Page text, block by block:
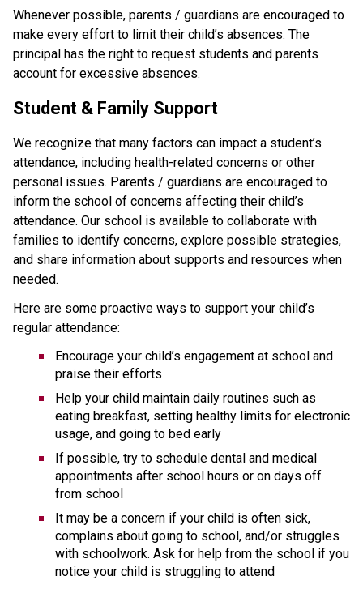
Whenever possible, parents / guardians are encouraged to
make every effort to limit their child’s absences. The
principal has the right to request students and parents
account for excessive absences.
Student & Family Support
We recognize that many factors can impact a student’s
attendance, including health-related concerns or other
personal issues. Parents / guardians are encouraged to
inform the school of concerns affecting their child’s
attendance. Our school is available to collaborate with
families to identify concerns, explore possible strategies,
and share information about supports and resources when
needed.
Here are some proactive ways to support your child’s
regular attendance:
Encourage your child’s engagement at school and
praise their efforts
Help your child maintain daily routines such as
eating breakfast, setting healthy limits for electronic
usage, and going to bed early
If possible, try to schedule dental and medical
appointments after school hours or on days off
from school
It may be a concern if your child is often sick,
complains about going to school, and/or struggles
with schoolwork. Ask for help from the school if you
notice your child is struggling to attend